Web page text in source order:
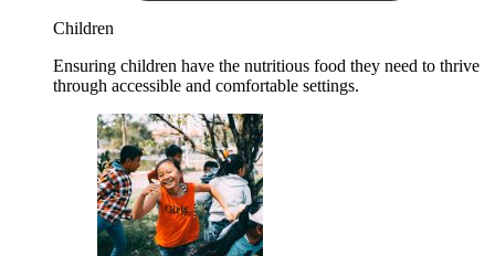
Children
Ensuring children have the nutritious food they need to thrive
through accessible and comfortable settings.